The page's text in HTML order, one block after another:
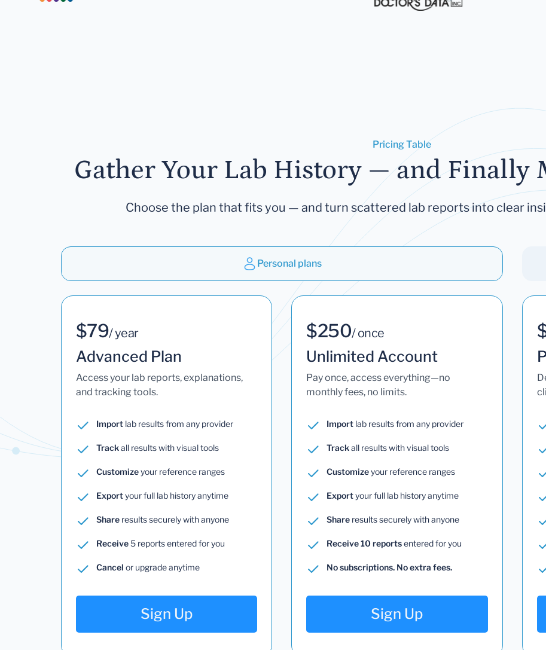
Pricing Table
Gather Your Lab History — and Finally
Choose the plan that fits you — and turn scattered lab reports into clear
Personal plans
$79/ year
Advanced Plan
Access your lab reports, explanations,
and tracking tools.
Import lab results from any provider
Trackall results with visual tools
Customizeyour reference ranges
Exportyour full lab history anytime
Share results securely with anyone
Receive5 reports entered for you
Cancel or upgrade anytime
Sign Up
$250/ once
Unlimited Account
Pay once, access everything—no
monthly fees, no limits.
Import lab results from any provider
Trackall results with visual tools
Customizeyour reference ranges
Exportyour full lab history anytime
Share results securely with anyone
Receive 10 reportsentered for you
No subscriptions. No extra fees.
Sign Up